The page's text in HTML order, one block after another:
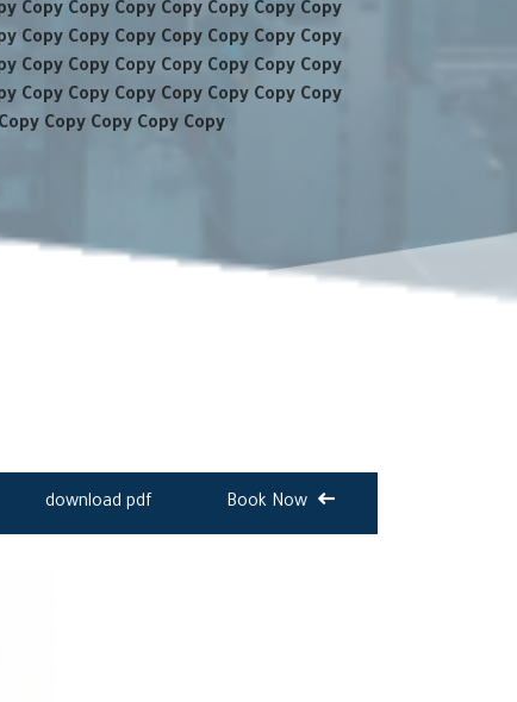
Copy Copy Copy Copy Copy Copy Copy
Copy Copy Copy Copy Copy Copy Copy
Copy Copy Copy Copy Copy Copy Copy
Copy Copy Copy Copy Copy Copy Copy
Copy Copy Copy Copy
Book Now
download pdf